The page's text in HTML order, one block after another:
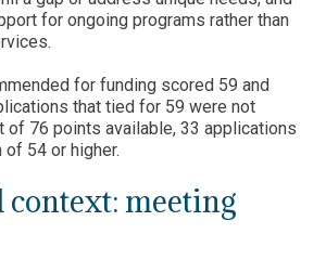
for ongoing programs rather than
for funding scored 59 and
that tied for 59 were not
of 76 points available, 33 applications
54 or higher.
meeting